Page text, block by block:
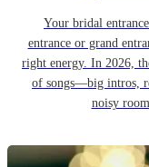
Your bridal
entrance or grand
right energy. In 2026,
of songs—big intros,
noisy